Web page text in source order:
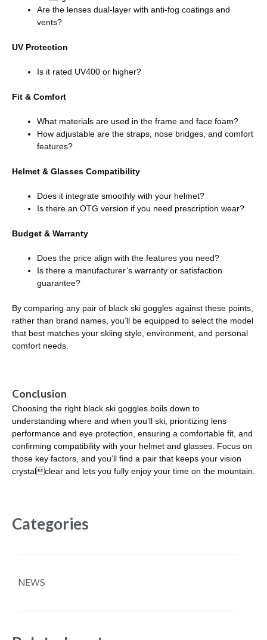
Are the lenses dual-layer with anti-fog coatings and
vents?
UV Protection
Is it rated UV400 or higher?
Fit & Comfort
What materials are used in the frame and face foam?
How adjustable are the straps, nose bridges, and comfort
features?
Helmet & Glasses Compatibility
Does it integrate smoothly with your helmet?
Is there an OTG version if you need prescription wear?
Budget & Warranty
Does the price align with the features you need?
Is there a manufacturer’s warranty or satisfaction
guarantee?
By comparing any pair of black ski goggles against these points,
rather than brand names, you’ll be equipped to select the model
that best matches your skiing style, environment, and personal
comfort needs.
Conclusion
Choosing the right black ski goggles boils down to
understanding where and when you’ll ski, prioritizing lens
performance and eye protection, ensuring a comfortable fit, and
confirming compatibility with your helmet and glasses. Focus on
those key factors, and you’ll find a pair that keeps your vision
crystalclear and lets you fully enjoy your time on the mountain.
Categories
NEWS